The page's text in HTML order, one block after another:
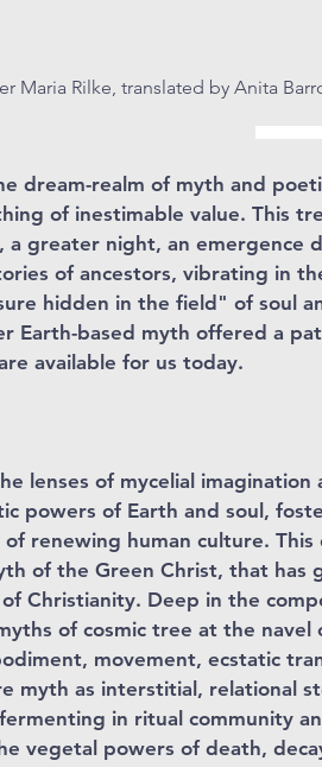
Maria Rilke, translated by Anita
dream-realm of myth and
of inestimable value. This
a greater night, an emergence
of ancestors, vibrating in
hidden in the field" of soul
Earth-based myth offered a
available for us today.
lenses of mycelial
powers of Earth and soul,
of renewing human culture.
of the Green Christ, that has
Christianity. Deep in the
of cosmic tree at the
movement, ecstatic
myth as interstitial, relational
in ritual community
vegetal powers of death,